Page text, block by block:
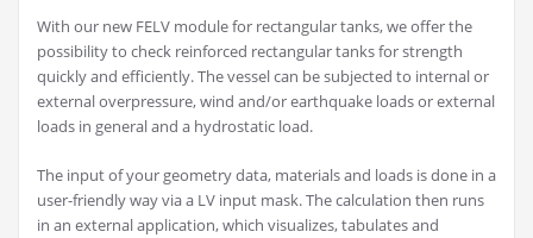
With our new FELV module for rectangular tanks, we offer the
possibility to check reinforced rectangular tanks for strength
quickly and efficiently. The vessel can be subjected to internal or
external overpressure, wind and/or earthquake loads or external
loads in general and a hydrostatic load.
The input of your geometry data, materials and loads is done in a
user-friendly way via a LV input mask. The calculation then runs
in an external application, which visualizes, tabulates and